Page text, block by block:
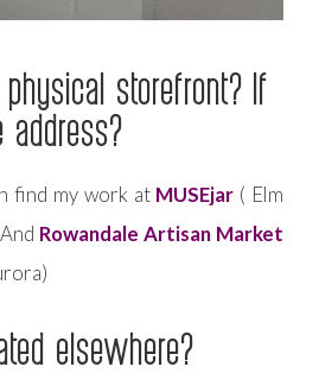
storefront? If
find my work at MUSEjar ( Elm
Rowandale Artisan Market
elsewhere?